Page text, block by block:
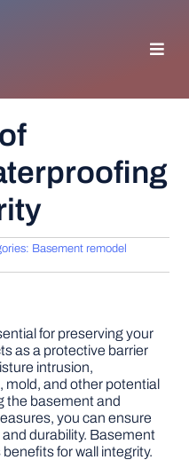
TIPS
Basement remodel
for preserving your
as a protective barrier
intrusion,
mold, and other potential
the basement and
you can ensure
durability. Basement
for wall integrity.